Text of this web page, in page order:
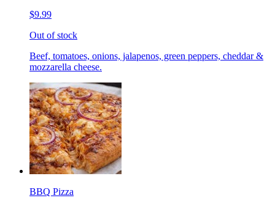
$9.99
Out of stock
Beef, tomatoes, onions, jalapenos, green peppers, cheddar &
mozzarella cheese.
BBQ Pizza